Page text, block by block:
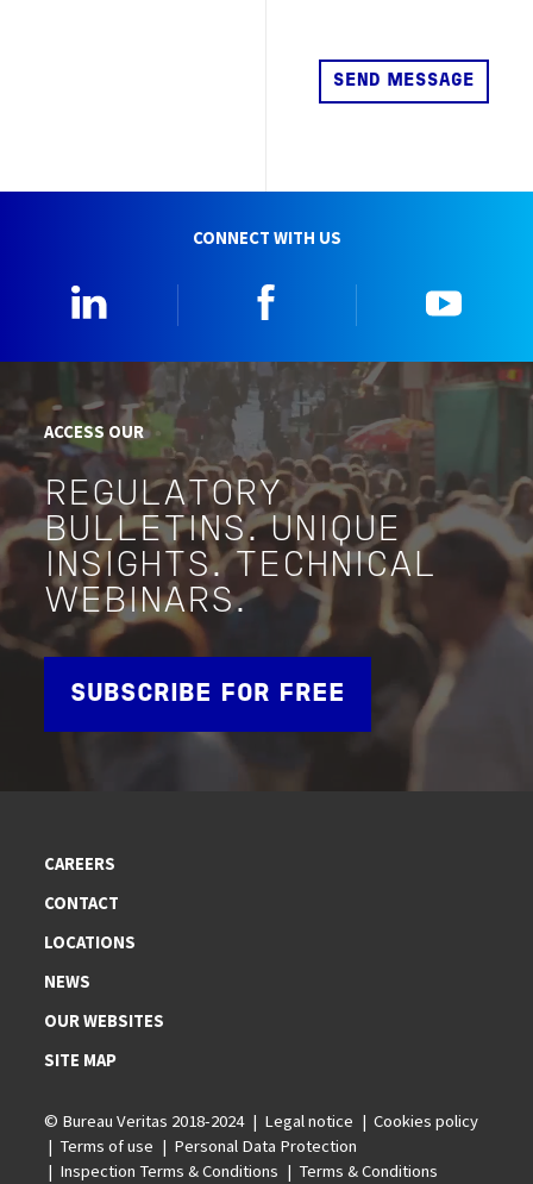
CONNECT WITH US
ACCESS OUR
REGULATORY
BULLETINS. UNIQUE
INSIGHTS. TECHNICAL
WEBINARS.
SUBSCRIBE FOR FREE
CAREERS
CONTACT
LOCATIONS
NEWS
OUR WEBSITES
SITE MAP
© Bureau Veritas 2018-2024 Legal notice
Cookies policy
Terms of use
Personal Data Protection
Inspection Terms & Conditions
Terms & Conditions